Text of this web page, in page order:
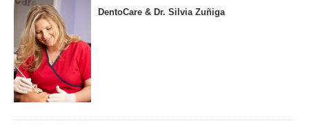
DentoCare & Dr. Silvia Zuñiga